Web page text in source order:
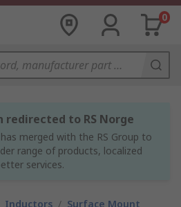
0
redirected to RS Norge
merged with the RS Group to
range of products, localized
services.
Inductors / Surface Mount